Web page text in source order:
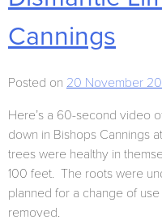
Cannings
Posted on 20 November
Here’s a 60-second video
down in Bishops Cannings
trees were healthy in
100 feet. The roots were
planned for a change of
removed.